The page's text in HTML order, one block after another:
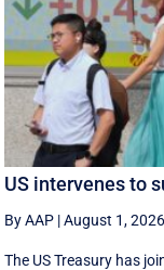
US intervenes to
By AAP |August 1,
The US Treasury has